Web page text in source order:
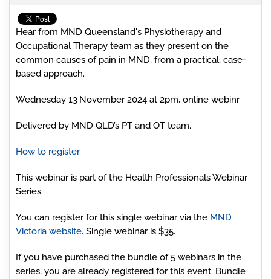
Hear from MND Queensland's Physiotherapy and
Occupational Therapy team as they present on the
common causes of pain in MND, from a practical, case-
based approach.
Wednesday 13 November 2024 at 2pm, online webinr
Delivered by MND QLD’s PT and OT team.
How to register
This webinar is part of the Health Professionals Webinar
Series.
You can register for this single webinar via the MND
Victoria website. Single webinar is $35.
If you have purchased the bundle of 5 webinars in the
series, you are already registered for this event. Bundle